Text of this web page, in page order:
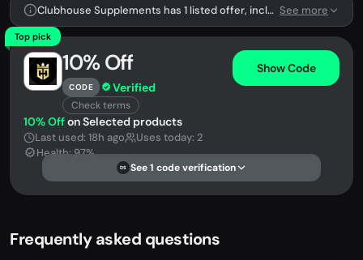
Clubhouse Supplements has 1 listed offer, including 1 promo code. See more
Top pick
10% Off
CODE Verified
Check terms
Show Code
10% Offon Selected products
Last used: 18h ago
Uses today: 2
Health: 97%
DS See 1 code verification
Frequently asked questions